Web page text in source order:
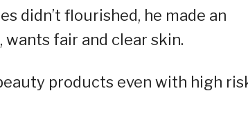
didn’t flourished, he made an
fair and clear skin.
products even with high